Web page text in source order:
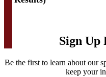
Sign Up
Be the first to learn about our
keep your